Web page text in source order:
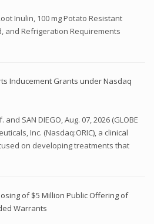
Inulin, 100 mg Potato Resistant
and Refrigeration Requirements
Inducement Grants under Nasdaq
and SAN DIEGO, Aug. 07, 2026 (GLOBE
Inc. (Nasdaq:ORIC), a clinical
on developing treatments that
of $5 Million Public Offering of
Warrants